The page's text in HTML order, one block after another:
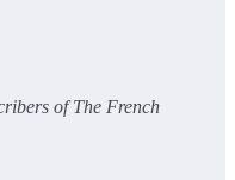
of The French